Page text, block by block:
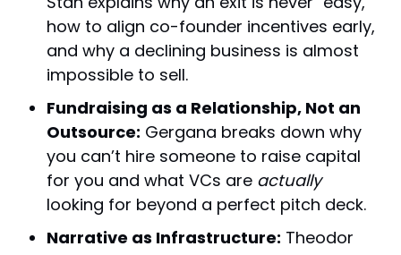
how to align co-founder incentives early,
and why a declining business is almost
impossible to sell.
Fundraising as a Relationship, Not an
Outsource: Gergana breaks down why
you can’t hire someone to raise capital
for you and what VCs are actually
looking for beyond a perfect pitch deck.
Narrative as Infrastructure: Theodor